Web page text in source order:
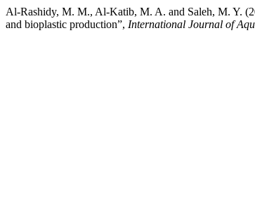
Al-Rashidy, M. M., Al-Katib, M. A. and Saleh, M. Y.
and bioplastic production”, International Journal of